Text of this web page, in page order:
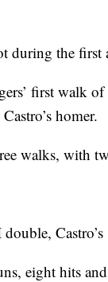
during the
first walk
homer.
walks, with
eight hits